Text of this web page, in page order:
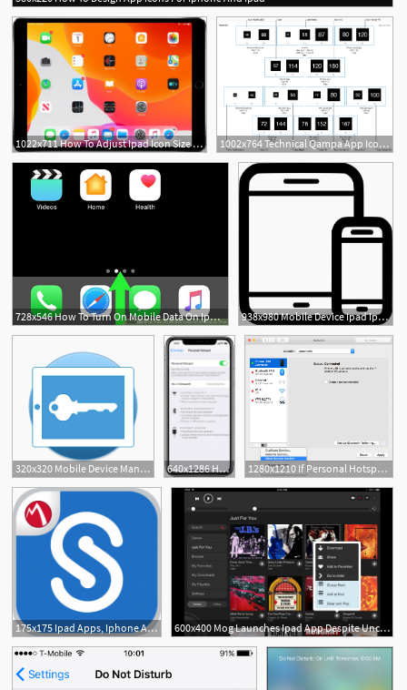
1022x711 How To Adjust Ipad Icon Size On The Home Screen 1002x764 Technical Qampa App Icons On Iphone, Ipad And Apple Watch
728x546 How To Turn On Mobile Data On Iphone Or Ipad Steps
1
938x980 Mobile Device Ipad Iphone Png Icon Free Download
320x320 Mobile Device Management Feature Revel Ipad Pos 640x1286 How To Set Up A Personal Hotspot On Your Iphone Or Ipad 1280x1210 If Personal Hotspot Is Not Working On Your Iphone Or Ipad
175x175 Ipad Apps, Iphone Apps, Deals And Discovery 600x400 Mog Launches Ipad App Despite Uncertain Future